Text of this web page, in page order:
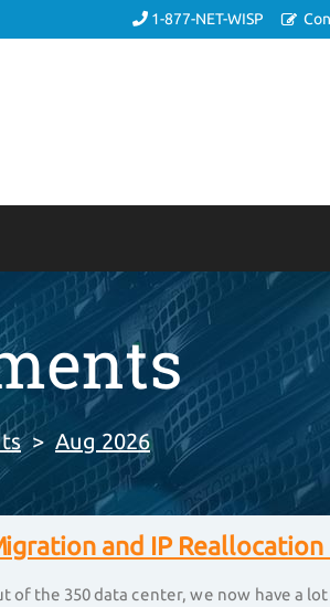
1-877-NET-WISP
> Aug 2026
and IP Reallocation
of the 350 data center, we now have a